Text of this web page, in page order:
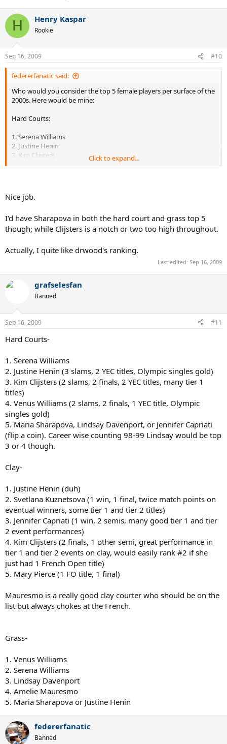
H Henry Kaspar
Rookie
Sep 16, 2009 #10
federerfanatic said:
Who would you consider the top 5 female players per surface of the
2000s. Here would be mine:
Hard Courts:
1. Serena Williams
2. Justine Henin
3. Kim Clijsters
4. Lindsay Davenport
Kuznetsova
Clay:
1. Justine Henin
2. Kim Clijsters
4. Jennifer Capriati
5. Svetlana Kuznetsova
Honorable mentions: Dinara Safina, Serena Williams, Ana Ivanovic,
Jelena Jankovic, Martina Hingis
Grass:
1. Venus Williams
2. Serena Williams
3. Lindsay Davenport
4. Amelie Mauresmo
5. Justine Henin
Honorable mentions: Maria Sharapova, Kim Clijsters
Click to expand...
Nice job.
I'd have Sharapova in both the hard court and grass top 5
though; while Clijsters is a notch or two too high throughout.
Actually, I quite like drwood's ranking.
Last edited: Sep 16, 2009
grafselesfan
Banned
Sep 16, 2009 #11
Hard Courts-
1. Serena Williams
2. Justine Henin (3 slams, 2 YEC titles, Olympic singles gold)
3. Kim Clijsters (2 slams, 2 finals, 2 YEC titles, many tier 1
titles)
4. Venus Williams (2 slams, 2 finals, 1 YEC title, Olympic
singles gold)
5. Maria Sharapova, Lindsay Davenport, or Jennifer Capriati
(flip a coin). Career wise counting 98-99 Lindsay would be top
3 or 4 though.
Clay-
1. Justine Henin (duh)
2. Svetlana Kuznetsova (1 win, 1 final, twice match points on
eventual winners, some tier 1 and tier 2 titles)
3. Jennifer Capriati (1 win, 2 semis, many good tier 1 and tier
2 event performances)
4. Kim Clijsters (2 finals, 1 other semi, great performance in
tier 1 and tier 2 events on clay, would easily rank #2 if she
just had 1 French Open title)
5. Mary Pierce (1 FO title, 1 final)
Mauresmo is a really good clay courter who should be on the
list but always chokes at the French.
Grass-
1. Venus Williams
2. Serena Williams
3. Lindsay Davenport
4. Amelie Mauresmo
5. Maria Sharapova or Justine Henin
federerfanatic
Banned